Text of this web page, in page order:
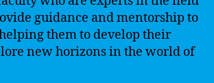
guidance and mentorship to
them to develop their
new horizons in the world of